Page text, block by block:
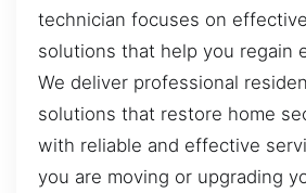
technician focuses on
solutions that help you regain
We deliver professional
solutions that restore home
with reliable and effective
you are moving or upgrading